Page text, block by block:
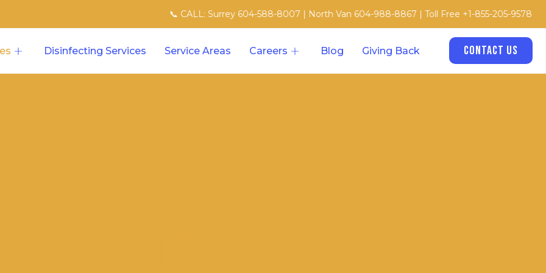
📞 CALL: Surrey 604-588-8007 | North Van 604-988-8867 | Toll Free +1-855-205-9578
Disinfecting Services Service Areas Careers Blog Giving Back Contact Us